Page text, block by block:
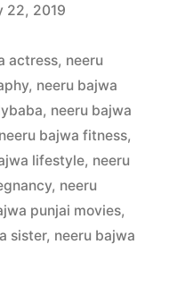
22, 2019
actress, neeru
, neeru bajwa
, neeru bajwa
neeru bajwa fitness,
lifestyle, neeru
, neeru
punjai movies,
sister, neeru bajwa